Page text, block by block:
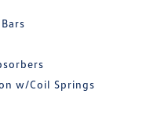
w/Coil Springs